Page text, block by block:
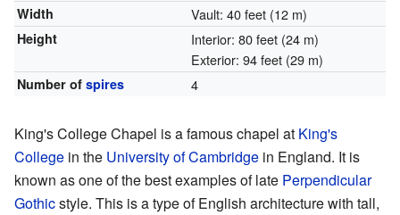
Width Vault: 40 feet (12 m)
Height
Interior: 80 feet (24 m)
Exterior: 94 feet (29 m)
Number of spires 4
King's College Chapel is a famous chapel at King's
College in the University of Cambridge in England. It is
known as one of the best examples of late Perpendicular
Gothicstyle. This is a type of English architecture with tall,